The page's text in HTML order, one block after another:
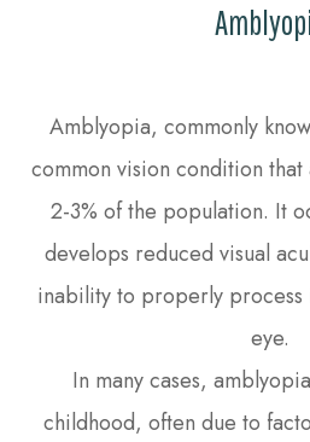
Amblyopia, commonly
common vision condition
2-3% of the population. It
develops reduced visual
inability to properly
eye.
In many cases,
childhood, often due to